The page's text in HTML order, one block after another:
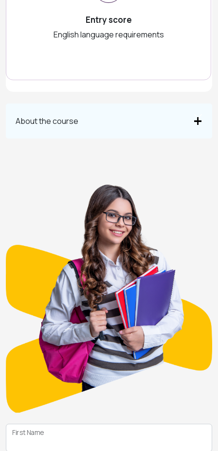
Entry score
English language requirements
About the course
First Name